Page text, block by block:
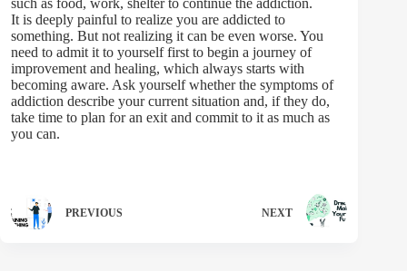
such as food, work, shelter to continue the addiction.
It is deeply painful to realize you are addicted to
something. But not realizing it can be even worse. You
need to admit it to yourself first to begin a journey of
improvement and healing, which always starts with
becoming aware. Ask yourself whether the symptoms of
addiction describe your current situation and, if they do,
take time to plan for an exit and commit to it as much as
you can.
PREVIOUS NEXT